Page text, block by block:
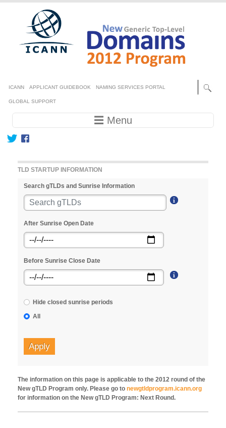
Skip to main content
Secondary menu
ICANN APPLICANT GUIDEBOOK NAMING SERVICES PORTAL
GLOBAL SUPPORT
Main navigation ☰ Menu
TLD STARTUP INFORMATION
Search gTLDs and Sunrise Information
After Sunrise Open Date
Before Sunrise Close Date
All
Hide closed sunrise periods
Apply
The information on this page is applicable to the 2012 round of the
New gTLD Program only. Please go to newgtldprogram.icann.org
for information on the New gTLD Program: Next Round.